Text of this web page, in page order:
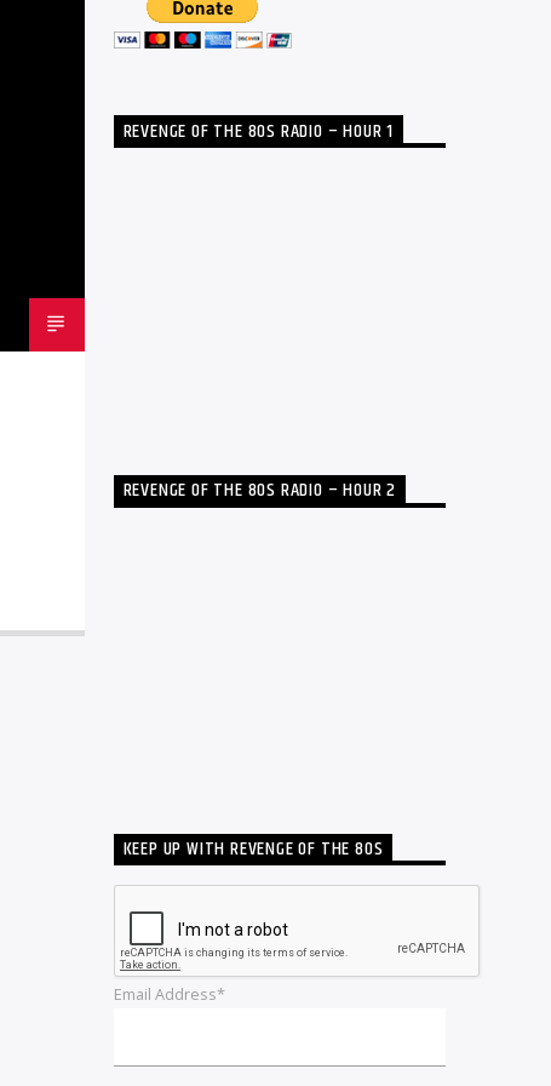
REVENGE OF THE 80S RADIO – HOUR 1
REVENGE OF THE 80S RADIO – HOUR 2
KEEP UP WITH REVENGE OF THE 80S
Email Address*